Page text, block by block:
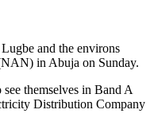
and the environs
in Abuja on Sunday.
themselves in Band A
Distribution Company